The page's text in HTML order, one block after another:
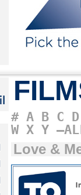
# A B C D
W X Y
Love &